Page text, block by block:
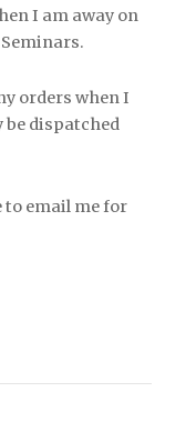
I am away on
orders when I
be dispatched
to email me for